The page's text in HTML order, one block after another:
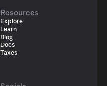
Resources
Explore
Learn
Blog
Docs
Taxes